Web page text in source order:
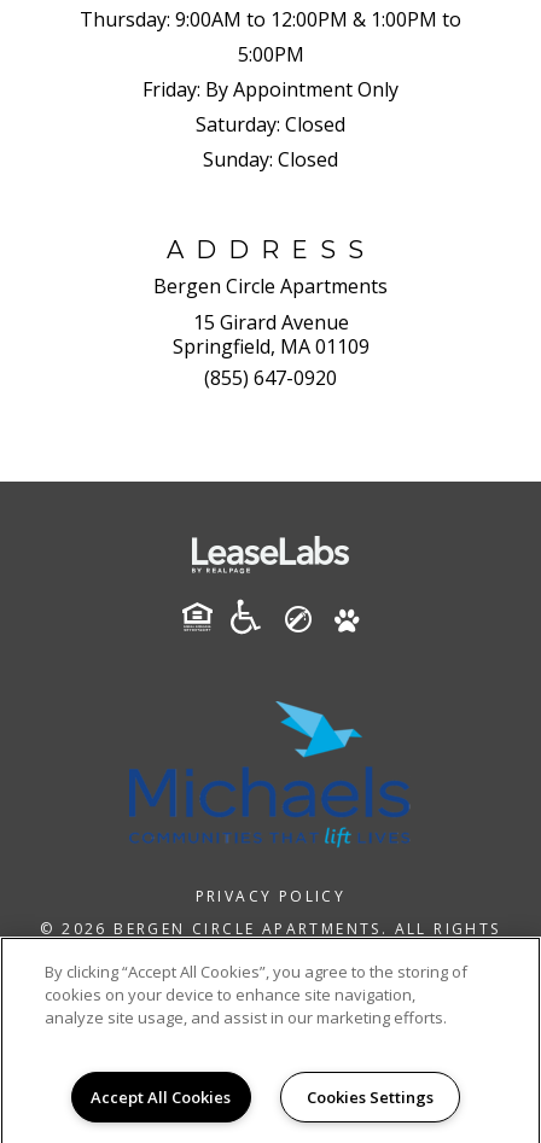
Thursday: 9:00AM to 12:00PM & 1:00PM to
5:00PM
Friday: By Appointment Only
Saturday: Closed
Sunday: Closed
ADDRESS
Bergen Circle Apartments
15 Girard Avenue
Springfield, MA 01109
(855) 647-0920
PRIVACY POLICY
© 2026 BERGEN CIRCLE APARTMENTS. ALL RIGHTS
By clicking “Accept All Cookies”, you agree to the storing of
cookies on your device to enhance site navigation,
analyze site usage, and assist in our marketing efforts.
Accept All Cookies Cookies Settings